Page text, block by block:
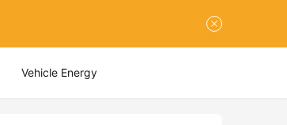
Vehicle Energy